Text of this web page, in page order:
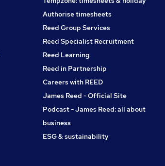
Authorise timesheets
Reed Group Services
Reed Specialist Recruitment
Reed Learning
Reed in Partnership
Careers with REED
James Reed - Official Site
Podcast - James Reed: all about
business
ESG & sustainability